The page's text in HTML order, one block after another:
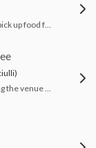
The Committee is responsible for securing the venue and food catering, sending out invitations, decorating the venue, the program of events, organizing gifts and inviting the JRK trustees.